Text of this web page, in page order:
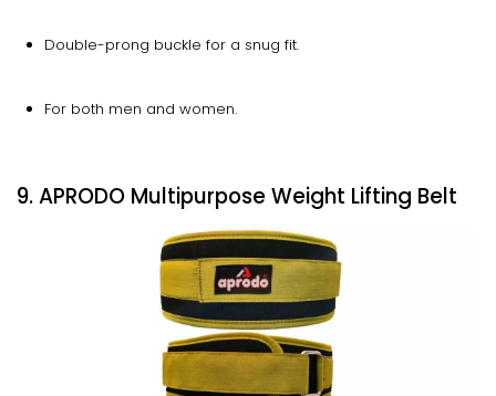
Double-prong buckle for a snug fit.
For both men and women.
9. APRODO Multipurpose Weight Lifting Belt